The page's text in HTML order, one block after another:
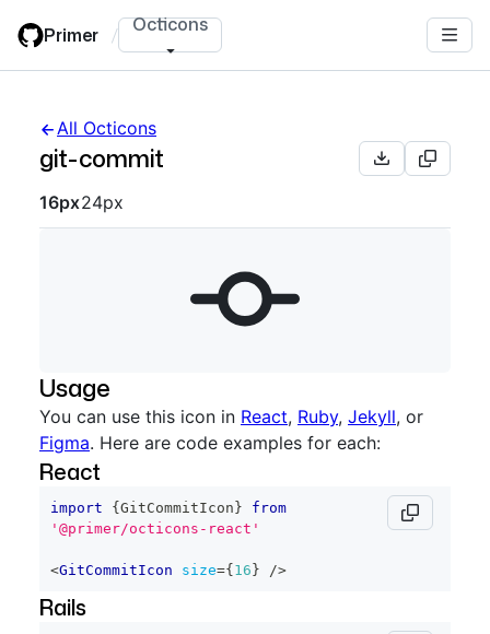
main
Primer / Octicons
All Octicons
git-commit
Octicon sizes navigation
16px24px
Usage
You can use this icon in React, Ruby, Jekyll, or
Figma. Here are code examples for each:
React
import { GitCommitIcon }
from
'@primer/octicons-react'
<GitCommitIcon size={ 16 } />
Rails